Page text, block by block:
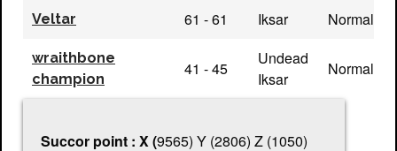
Veltar 61 - 61 Iksar Normal
wraithbone
champion
41 - 45
Undead
Iksar
Normal
Succor point : X (9565) Y (2806) Z (1050)